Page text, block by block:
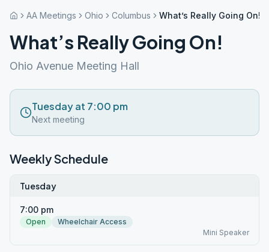
AA Meetings Ohio Columbus What’s Really Going On!
What’s Really Going On!
Ohio Avenue Meeting Hall
Tuesday at 7:00 pm
Next meeting
Weekly Schedule
Tuesday
7:00 pm
Open
Wheelchair Access
Mini Speaker